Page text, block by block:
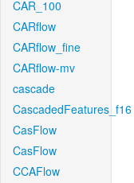
CAR_100
CARflow
CARflow_fine
CARflow-mv
cascade
CascadedFeatures_f16
CasFlow
CasFlow
CCAFlow